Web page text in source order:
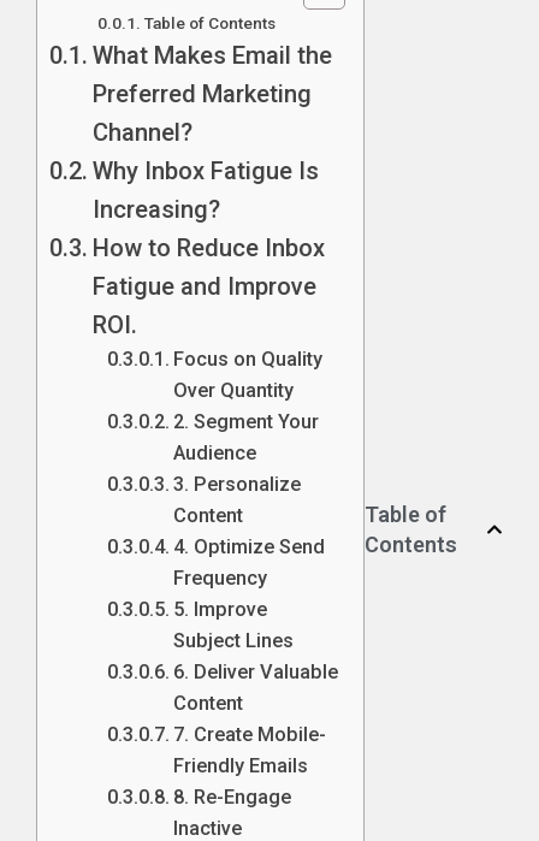
Table of Contents
What Makes Email the
Preferred Marketing
Channel?
Why Inbox Fatigue Is
Increasing?
How to Reduce Inbox
Fatigue and Improve
ROI.
Focus on Quality
Over Quantity
2. Segment Your
Audience
3. Personalize
Content
4. Optimize Send
Frequency
5. Improve
Subject Lines
6. Deliver Valuable
Content
7. Create Mobile-
Friendly Emails
8. Re-Engage
Inactive
Table of
Contents